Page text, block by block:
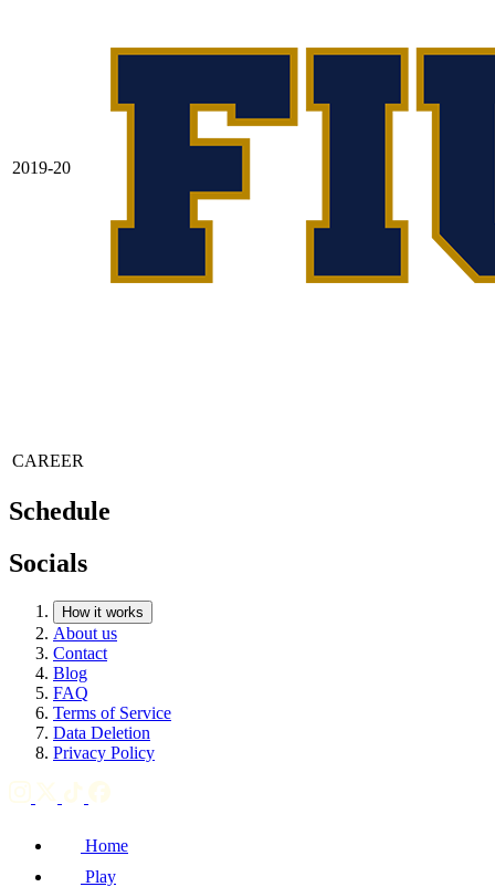
2019-20
CAREER
Schedule
Socials
How it works
About us
Contact
Blog
FAQ
Terms of Service
Data Deletion
Privacy Policy
Home
Play